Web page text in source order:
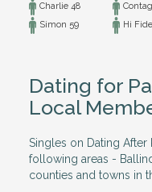
Charlie 48
Simon 59
Hi
Dating for
Local
Singles on Dating
following areas -
counties and towns in